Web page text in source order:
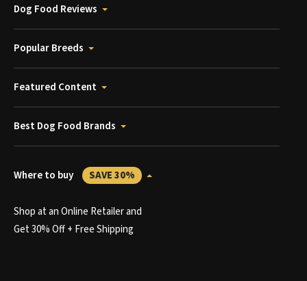
Dog Food Reviews
Popular Breeds
Featured Content
Best Dog Food Brands
Where to buy SAVE 30%
Shop at an Online Retailer and
Get 30% Off + Free Shipping